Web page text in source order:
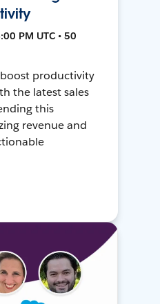
PM UTC • 50
productivity
the latest sales
this
revenue and